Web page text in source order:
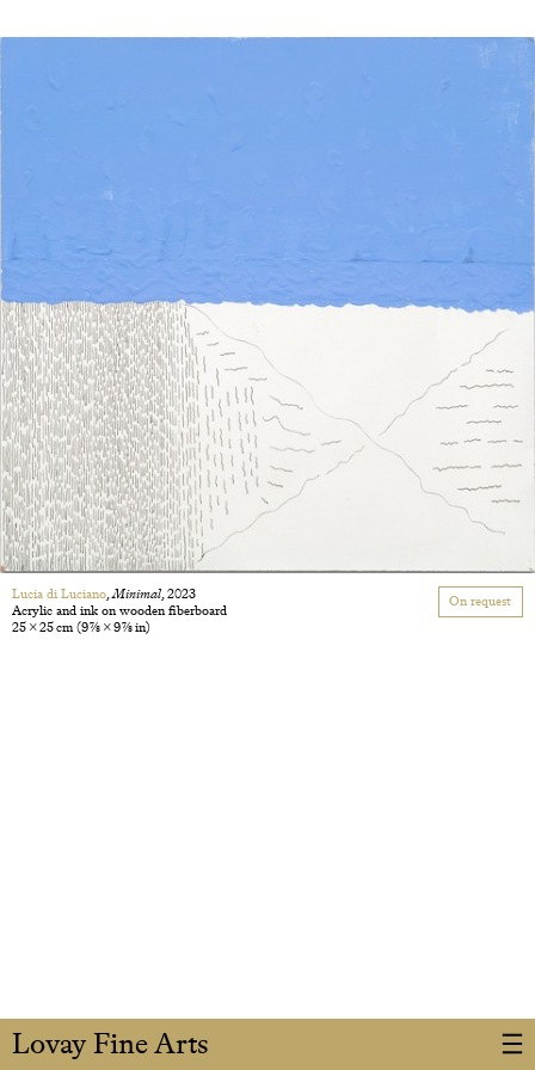
Lovay Fine Arts
Lucia di Luciano ,Minimal, 2023
Acrylic and ink on wooden fiberboard
25 × 25 cm(9 7/8 × 9 7/8 in)
On request